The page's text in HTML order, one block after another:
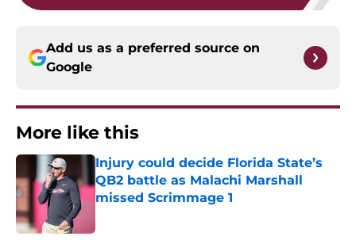
Add us as a preferred source on
Google
More like this
Injury could decide Florida State’s
QB2 battle as Malachi Marshall
missed Scrimmage 1